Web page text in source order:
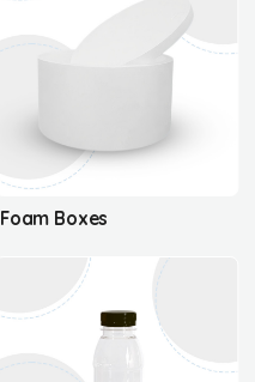
Foam Boxes